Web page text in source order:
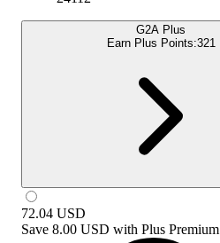
G2A Plus
Earn Plus Points:321
72.04 USD
Save 8.00 USD with Plus Premium